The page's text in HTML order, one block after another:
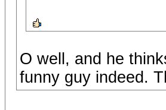
O well, and he
funny guy indeed.